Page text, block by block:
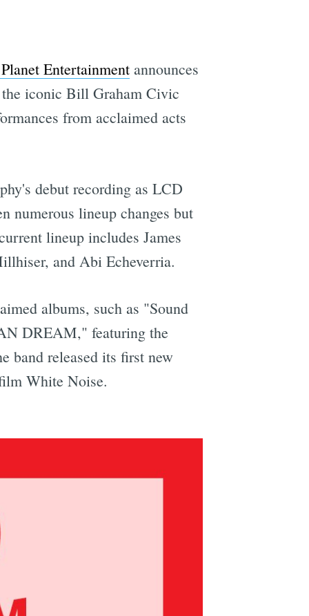
Entertainmentannounces
the iconic Bill Graham Civic
from acclaimed acts
debut recording as LCD
numerous lineup changes but
lineup includes James
and Abi Echeverria.
albums, such as "Sound
DREAM," featuring the
band released its first new
White Noise.